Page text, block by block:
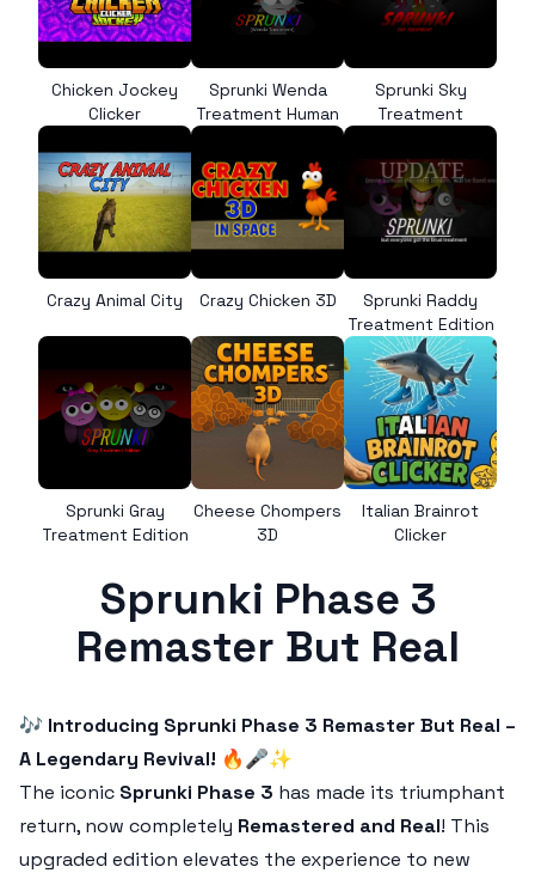
Chicken Jockey
Clicker
Sprunki Wenda
Treatment Human
Sprunki Sky
Treatment
Crazy Animal City Crazy Chicken 3D
Sprunki Raddy
Treatment Edition
Sprunki Gray
Treatment Edition
Cheese Chompers
3D
Italian Brainrot
Clicker
Sprunki Phase 3
Remaster But Real
🎶 Introducing Sprunki Phase 3 Remaster But Real –
A Legendary Revival! 🔥🎤✨
The iconic Sprunki Phase 3 has made its triumphant
return, now completely Remastered and Real! This
upgraded edition elevates the experience to new